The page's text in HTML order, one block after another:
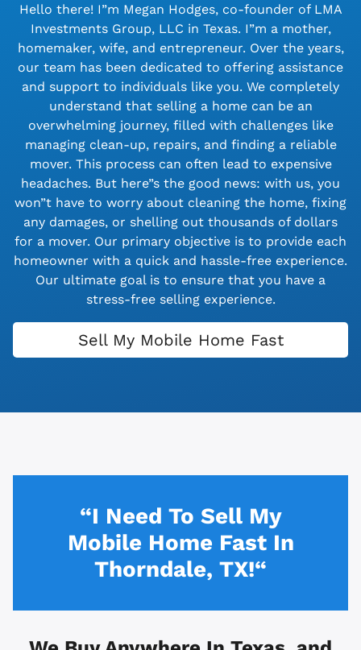
Hello there! I”m Megan Hodges, co-founder of LMA
Investments Group, LLC in Texas. I”m a mother,
homemaker, wife, and entrepreneur. Over the years,
our team has been dedicated to offering assistance
and support to individuals like you. We completely
understand that selling a home can be an
overwhelming journey, filled with challenges like
managing clean-up, repairs, and finding a reliable
mover. This process can often lead to expensive
headaches. But here”s the good news: with us, you
won”t have to worry about cleaning the home, fixing
any damages, or shelling out thousands of dollars
for a mover. Our primary objective is to provide each
homeowner with a quick and hassle-free experience.
Our ultimate goal is to ensure that you have a
stress-free selling experience.
Sell My Mobile Home Fast
“I Need To Sell My
Mobile Home Fast In
Thorndale, TX!“